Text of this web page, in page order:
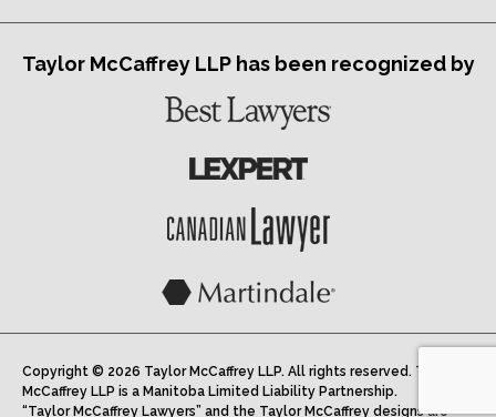
Taylor McCaffrey LLP has been recognized by
Copyright © 2026 Taylor McCaffrey LLP. All rights reserved. Taylor
McCaffrey LLP is a Manitoba Limited Liability Partnership.
“Taylor McCaffrey Lawyers” and the Taylor McCaffrey designs are